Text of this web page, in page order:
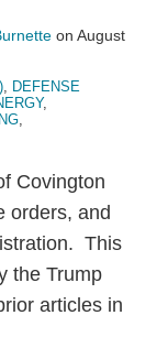
on August
, DEFENSE
,
,
Covington
orders, and
This
the Trump
articles in